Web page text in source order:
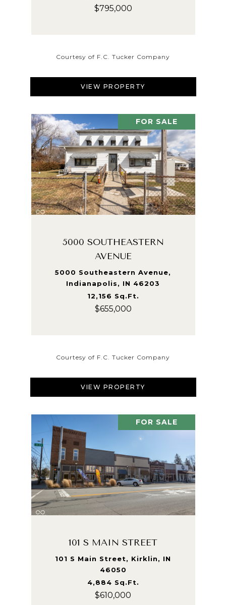
$795,000
Courtesy of F.C. Tucker Company
VIEW PROPERTY
FOR SALE
5000 SOUTHEASTERN
AVENUE
5000 Southeastern Avenue,
Indianapolis, IN 46203
12,156 Sq.Ft.
$655,000
Courtesy of F.C. Tucker Company
VIEW PROPERTY
FOR SALE
101 S MAIN STREET
101 S Main Street, Kirklin, IN
46050
4,884 Sq.Ft.
$610,000